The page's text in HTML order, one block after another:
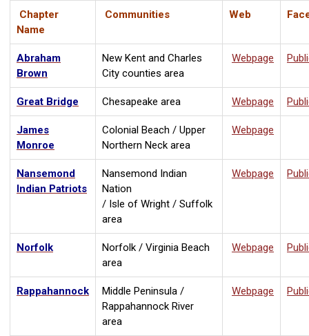
Chapter
Name
Communities Web
Abraham
Brown
New Kent and Charles
City counties area
Webpage
Great Bridge Chesapeake area Webpage
James
Monroe
Colonial Beach / Upper
Northern Neck area
Webpage
Nansemond
Indian Patriots
Nansemond Indian
Nation
/ Isle of Wright / Suffolk
area
Webpage
Norfolk
Norfolk / Virginia Beach
area
Webpage
Rappahannock
Middle Peninsula /
Rappahannock River
area
Webpage